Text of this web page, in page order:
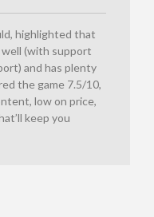
highlighted that
well (with support
and has plenty
the game 7.5/10,
low on price,
keep you